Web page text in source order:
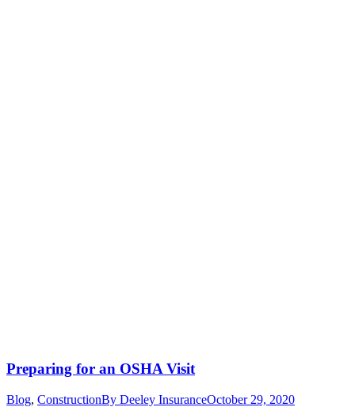
Preparing for an OSHA Visit
Blog, ConstructionBy Deeley InsuranceOctober 29, 2020